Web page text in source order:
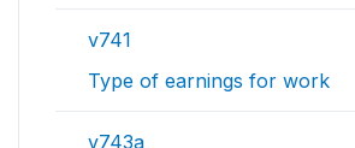
v741
Type of earnings for work
v743a